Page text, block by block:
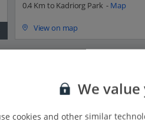
0.4 Km to Kadriorg Park - Map
View on map
Jet2?
We
cookies and other similar